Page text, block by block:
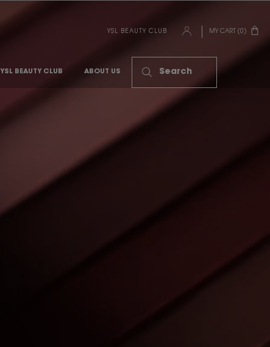
YSL BEAUTY CLUB MY CART 0
0 PRODUCT IN CART
YSL BEAUTY CLUB ABOUT US Search